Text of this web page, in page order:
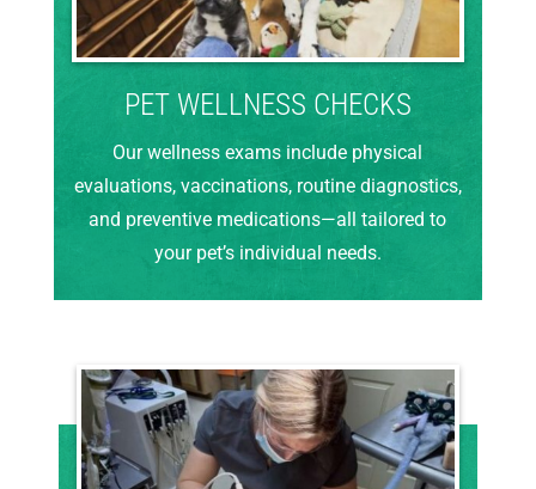
PET WELLNESS CHECKS
Our wellness exams include physical
evaluations, vaccinations, routine diagnostics,
and preventive medications—all tailored to
your pet’s individual needs.